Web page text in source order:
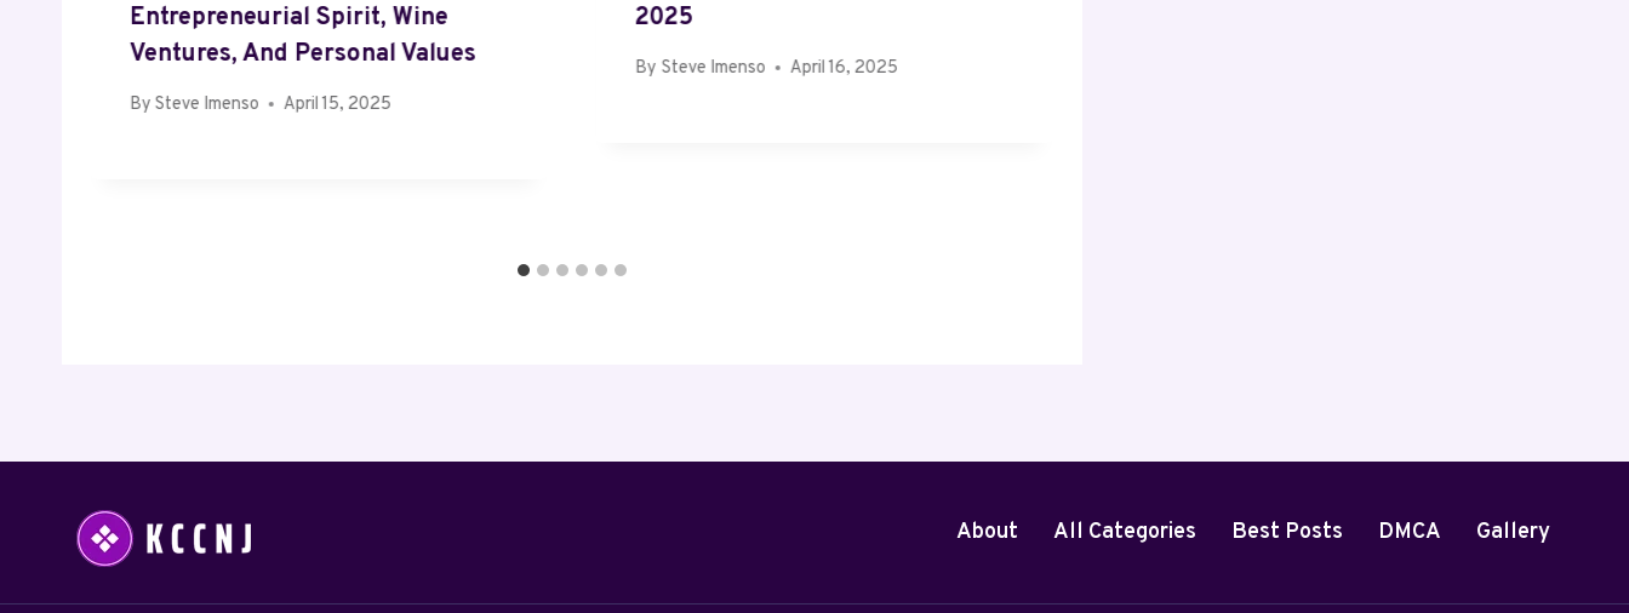
Entrepreneurial Spirit, Wine
Ventures, And Personal Values
By Steve Imenso April 15, 2025
2025
By Steve Imenso April 16, 2025
About All Categories Best Posts DMCA Gallery